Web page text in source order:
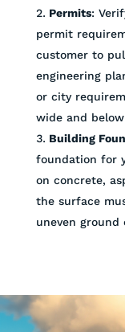
Permits:
permit
customer to
engineering
or city
wide and
Building
foundation for
on concrete,
the surface
uneven ground